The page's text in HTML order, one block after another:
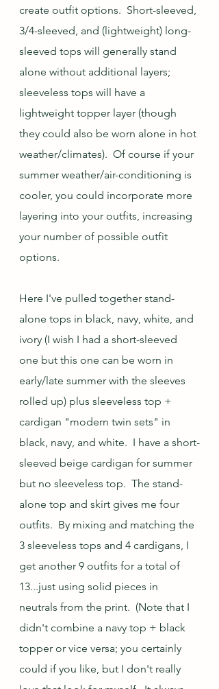
create outfit options.  Short-sleeved,
3/4-sleeved, and (lightweight) long-
sleeved tops will generally stand
alone without additional layers;
sleeveless tops will have a
lightweight topper layer (though
they could also be worn alone in hot
weather/climates).  Of course if your
summer weather/air-conditioning is
cooler, you could incorporate more
layering into your outfits, increasing
your number of possible outfit
options.
Here I've pulled together stand-
alone tops in black, navy, white, and
ivory (I wish I had a short-sleeved
one but this one can be worn in
early/late summer with the sleeves
rolled up) plus sleeveless top +
cardigan "modern twin sets" in
black, navy, and white.  I have a short-
sleeved beige cardigan for summer
but no sleeveless top.  The stand-
alone top and skirt gives me four
outfits.  By mixing and matching the
3 sleeveless tops and 4 cardigans, I
get another 9 outfits for a total of
13...just using solid pieces in
neutrals from the print.  (Note that I
didn't combine a navy top + black
topper or vice versa; you certainly
could if you like, but I don't really